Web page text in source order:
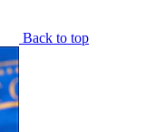
Back to top